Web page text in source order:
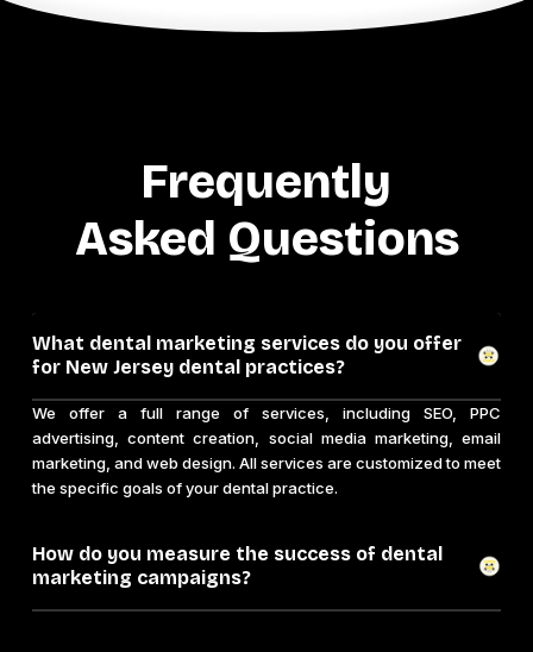
Frequently
Asked Questions
What dental marketing services do you offer
for New Jersey dental practices?
We offer a full range of services, including SEO, PPC
advertising, content creation, social media marketing, email
marketing, and web design. All services are customized to meet
the specific goals of your dental practice.
How do you measure the success of dental
marketing campaigns?